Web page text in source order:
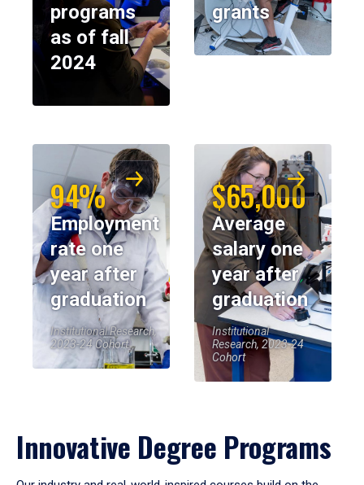
programs
as of fall
2024
grants
94%
Employment
rate one
year after
graduation
Institutional Research,
2023-24 Cohort
$65,000
Average
salary one
year after
graduation
Institutional
Research, 2023-24
Cohort
Innovative Degree Programs